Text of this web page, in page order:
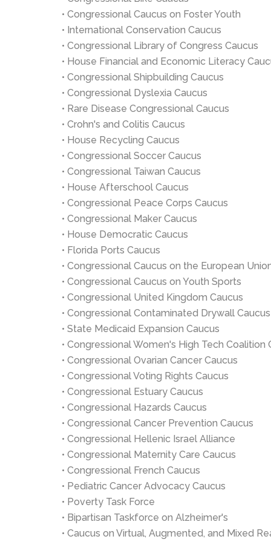
• Congressional Caucus on Foster Youth
• International Conservation Caucus
• Congressional Library of Congress Caucus
• House Financial and Economic Literacy
• Congressional Shipbuilding Caucus
• Congressional Dyslexia Caucus
• Rare Disease Congressional Caucus
• Crohn's and Colitis Caucus
• House Recycling Caucus
• Congressional Soccer Caucus
• Congressional Taiwan Caucus
• House Afterschool Caucus
• Congressional Peace Corps Caucus
• Congressional Maker Caucus
• House Democratic Caucus
• Florida Ports Caucus
• Congressional Caucus on the European
• Congressional Caucus on Youth Sports
• Congressional United Kingdom Caucus
• Congressional Contaminated Drywall Caucus
• State Medicaid Expansion Caucus
• Congressional Women's High Tech Coalition
• Congressional Ovarian Cancer Caucus
• Congressional Voting Rights Caucus
• Congressional Estuary Caucus
• Congressional Hazards Caucus
• Congressional Cancer Prevention Caucus
• Congressional Hellenic Israel Alliance
• Congressional Maternity Care Caucus
• Congressional French Caucus
• Pediatric Cancer Advocacy Caucus
• Poverty Task Force
• Bipartisan Taskforce on Alzheimer's
• Caucus on Virtual, Augmented, and Mixed